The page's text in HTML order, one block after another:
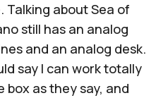
Talking about Sea of
still has an analog
and an analog desk.
say I can work totally
box as they say, and